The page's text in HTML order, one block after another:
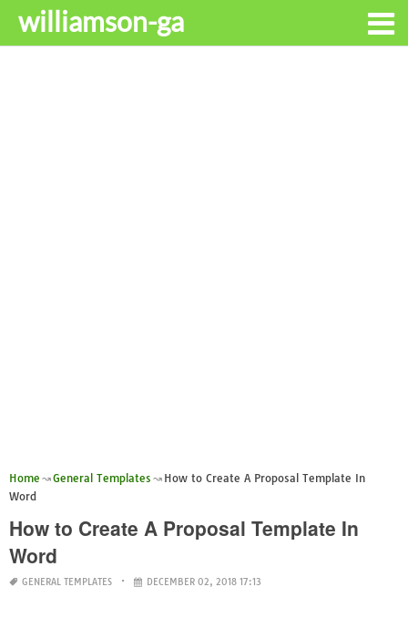
williamson-ga
Home General Templates
How to Create A Proposal Template In
Word
How to Create A Proposal Template In
Word
GENERAL TEMPLATES DECEMBER 02, 2018 17:13